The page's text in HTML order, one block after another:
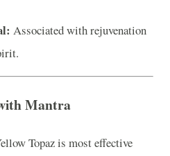
Associated with rejuvenation
Mantra
Topaz is most effective